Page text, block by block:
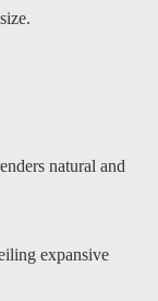
natural and
expansive